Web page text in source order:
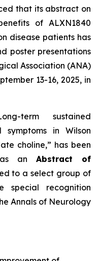
that its abstract on
of ALXN1840
disease patients has
poster presentations
Association (ANA)
13-16, 2025, in
term sustained
symptoms in Wilson
choline,” has been
as anAbstract of
to a select group of
special recognition
Annals of Neurology